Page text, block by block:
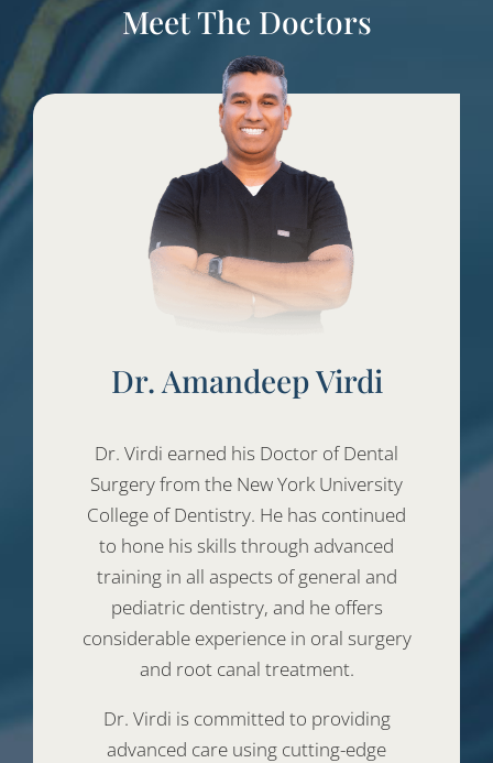
Meet The Doctors
Dr. Amandeep Virdi
Dr. Virdi earned his Doctor of Dental
Surgery from the New York University
College of Dentistry. He has continued
to hone his skills through advanced
training in all aspects of general and
pediatric dentistry, and he offers
considerable experience in oral surgery
and root canal treatment.
Dr. Virdi is committed to providing
advanced care using cutting-edge